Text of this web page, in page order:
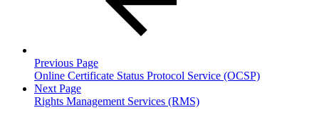
Previous Page
Online Certificate Status Protocol Service (OCSP)
Next Page
Rights Management Services (RMS)